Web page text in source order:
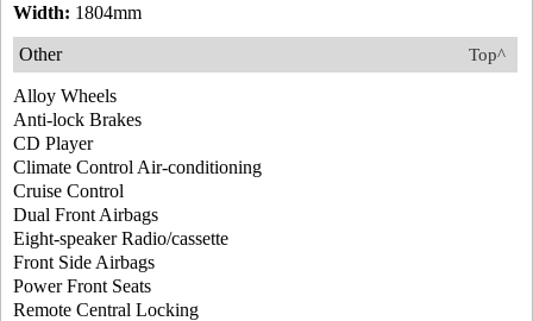
Width: 1804mm
Top^
Other
Alloy Wheels
Anti-lock Brakes
CD Player
Climate Control Air-conditioning
Cruise Control
Dual Front Airbags
Eight-speaker Radio/cassette
Front Side Airbags
Power Front Seats
Remote Central Locking